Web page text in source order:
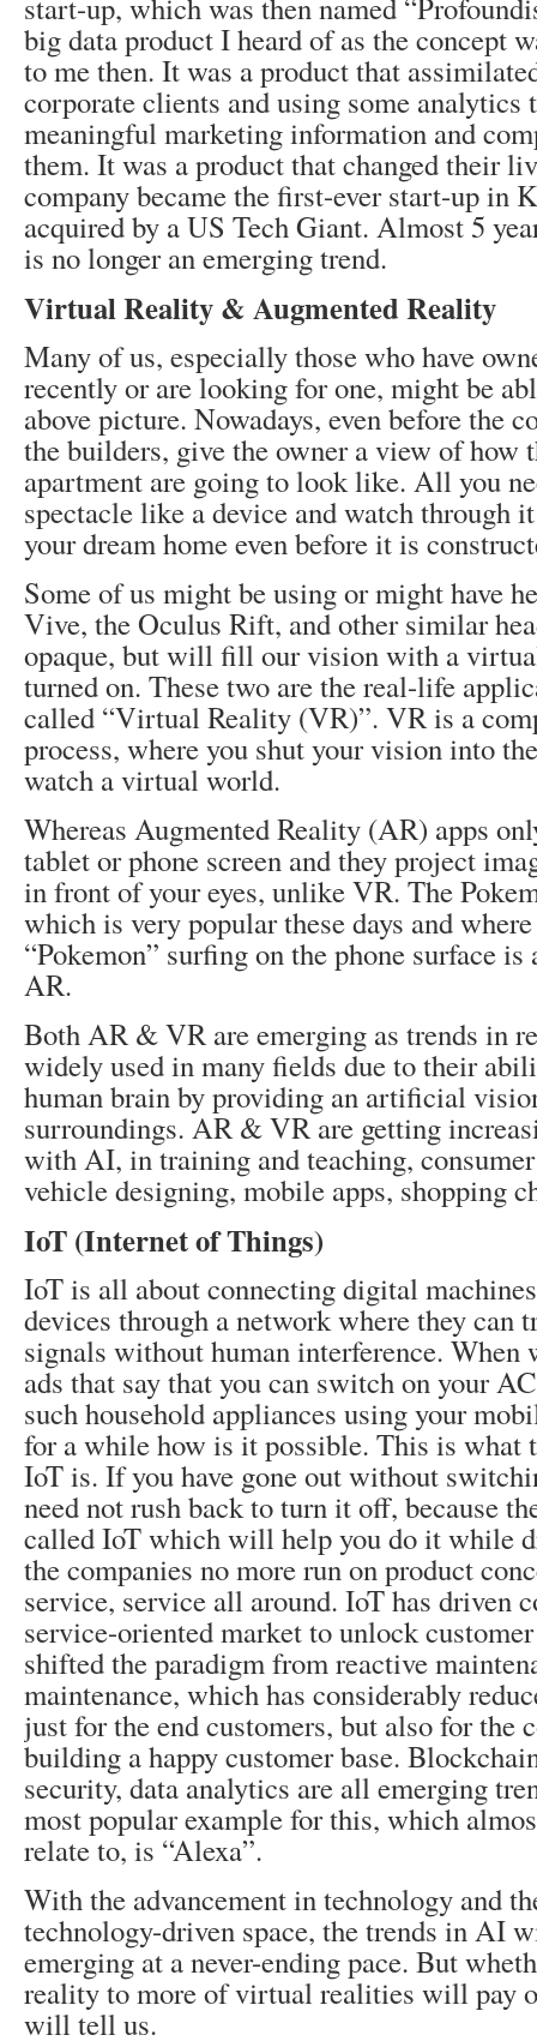
big data product I heard of as the concept
to me then. It was a product that
corporate clients and using some analytics
meaningful marketing information and
them. It was a product that changed their
company became the first-ever start-up in
acquired by a US Tech Giant. Almost 5
is no longer an emerging trend.
Virtual Reality & Augmented Reality
Many of us, especially those who have
recently or are looking for one, might be
above picture. Nowadays, even before the
the builders, give the owner a view of how
apartment are going to look like. All you
spectacle like a device and watch through
your dream home even before it is
Some of us might be using or might have
Vive, the Oculus Rift, and other similar
opaque, but will fill our vision with a
turned on. These two are the real-life
called “Virtual Reality (VR)”. VR is a
process, where you shut your vision into
watch a virtual world.
Whereas Augmented Reality (AR) apps
tablet or phone screen and they project
in front of your eyes, unlike VR. The
which is very popular these days and
“Pokemon” surfing on the phone surface
AR.
Both AR & VR are emerging as trends in
widely used in many fields due to their
human brain by providing an artificial
surroundings. AR & VR are getting
with AI, in training and teaching,
vehicle designing, mobile apps, shopping
IoT (Internet of Things)
IoT is all about connecting digital
devices through a network where they can
signals without human interference. When
ads that say that you can switch on your
such household appliances using your
for a while how is it possible. This is what
IoT is. If you have gone out without
need not rush back to turn it off, because
called IoT which will help you do it while
the companies no more run on product
service, service all around. IoT has driven
service-oriented market to unlock
shifted the paradigm from reactive
maintenance, which has considerably
just for the end customers, but also for the
building a happy customer base.
security, data analytics are all emerging
most popular example for this, which
relate to, is “Alexa”.
With the advancement in technology and
technology-driven space, the trends in AI
emerging at a never-ending pace. But
reality to more of virtual realities will pay
will tell us.